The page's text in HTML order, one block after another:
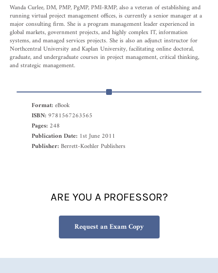
Wanda Curlee, DM, PMP, PgMP, PMI-RMP, also a veteran of establishing and
running virtual project management offices, is currently a senior manager at a
major consulting firm. She is a program management leader experienced in
global markets, government projects, and highly complex IT, information
systems, and managed services projects. She is also an adjunct instructor for
Northcentral University and Kaplan University, facilitating online doctoral,
graduate, and undergraduate courses in project management, critical thinking,
and strategic management.
Format:eBook
ISBN: 9781567263565
Pages: 248
Publication Date: 1st June 2011
Publisher:Berrett-Koehler Publishers
ARE YOU A PROFESSOR?
Request an Exam Copy